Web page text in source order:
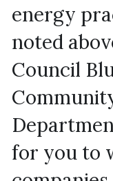
energy
noted
Council
for you to